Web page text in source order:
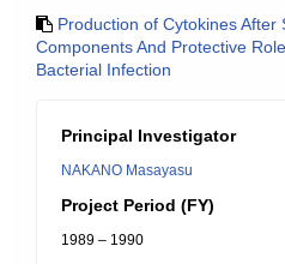
Production of Cytokines After
Components And Protective
Bacterial Infection
Principal Investigator
NAKANO Masayasu
Project Period (FY)
1989 – 1990